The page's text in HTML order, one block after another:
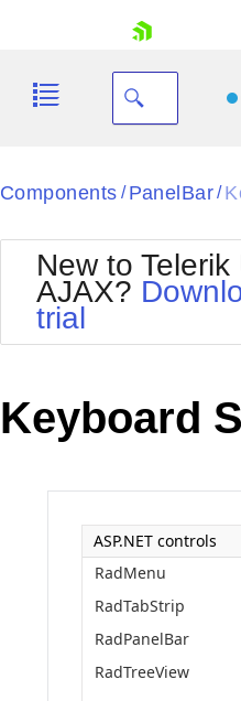
Your Account
Request Trial
Black
BlackMetroTouch
Bootstrap
Default
MetroTouch
Office2007
Office2010Black
Components / PanelBar/
New to Telerik
AJAX?
trial
Keyboard
ASP.NET controls
RadMenu
RadTabStrip
RadPanelBar
RadTreeView